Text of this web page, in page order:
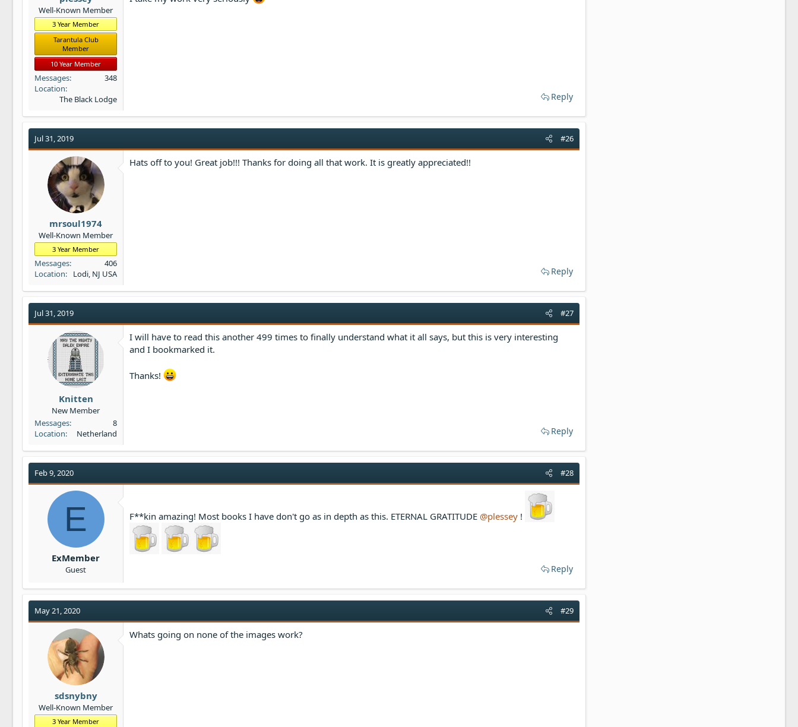
Well-Known Member
3 Year Member
Tarantula Club
Member
10 Year Member
Messages
348
Location
The Black Lodge
Reply
Jul 31, 2019 #26
mrsoul1974
Well-Known Member
3 Year Member
Messages
406
Location
Lodi, NJ USA
Hats off to you! Great job!!! Thanks for doing all that work. It is greatly appreciated!!
Reply
Jul 31, 2019 #27
Knitten
New Member
Messages
8
Location
Netherland
I will have to read this another 499 times to finally understand what it all says, but this is very interesting
and I bookmarked it.
Thanks!
Reply
Feb 9, 2020 #28
E
ExMember
Guest
F**kin amazing! Most books I have don't go as in depth as this. ETERNAL GRATITUDE @plessey !
Reply
May 21, 2020 #29
sdsnybny
Well-Known Member
3 Year Member
Whats going on none of the images work?